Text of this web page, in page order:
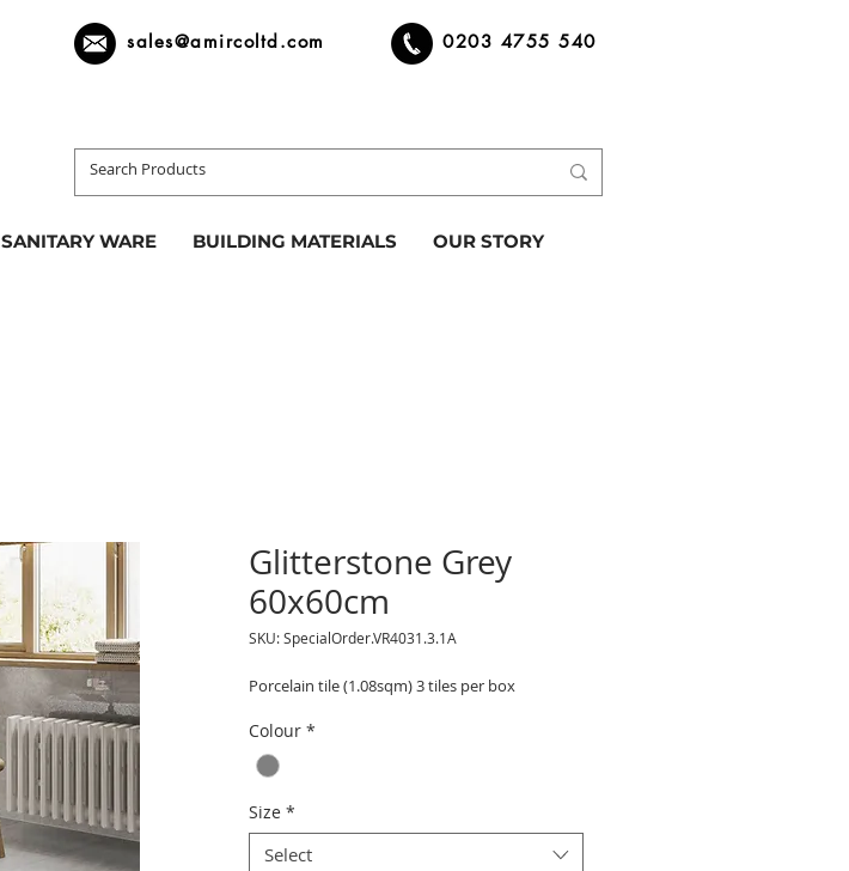
sales@amircoltd.com 0203 4755 540
SANITARY WARE BUILDING MATERIALS OUR STORY
Glitterstone Grey
60x60cm
SKU: SpecialOrder.VR4031.3.1A
Porcelain tile (1.08sqm) 3 tiles per box
Colour *
Size *
Select